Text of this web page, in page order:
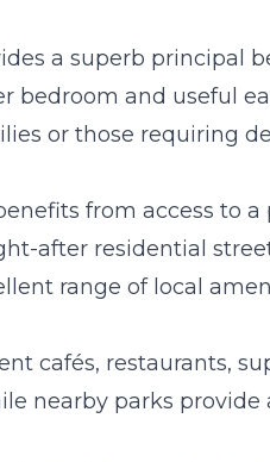
a superb principal
bedroom and useful
or those requiring
from access to a
after residential
range of local
cafés, restaurants,
nearby parks